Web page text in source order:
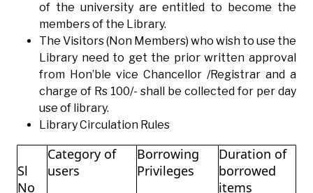
of the university are entitled to become the
members of the Library.
The Visitors (Non Members) who wish to use the
Library need to get the prior written approval
from Hon’ble vice Chancellor /Registrar and a
charge of Rs 100/- shall be collected for per day
use of library.
Library Circulation Rules
Sl
No
Category of
users
Borrowing
Privileges
Duration of
borrowed
items